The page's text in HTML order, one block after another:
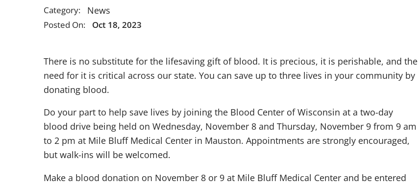
Category: News
Posted On: Oct 18, 2023
There is no substitute for the lifesaving gift of blood. It is precious, it is perishable, and the
need for it is critical across our state. You can save up to three lives in your community by
donating blood.
Do your part to help save lives by joining the Blood Center of Wisconsin at a two-day
blood drive being held on Wednesday, November 8 and Thursday, November 9 from 9 am
to 2 pm at Mile Bluff Medical Center in Mauston. Appointments are strongly encouraged,
but walk-ins will be welcomed.
Make a blood donation on November 8 or 9 at Mile Bluff Medical Center and be entered